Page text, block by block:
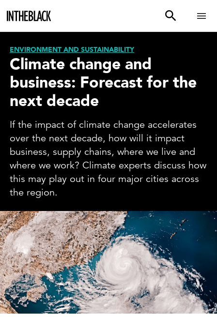
ENVIRONMENT AND SUSTAINABILITY
Climate change and
business: Forecast for the
next decade
If the impact of climate change accelerates
over the next decade, how will it impact
business, supply chains, where we live and
where we work? Climate experts discuss how
this may play out in four major cities across
the region.